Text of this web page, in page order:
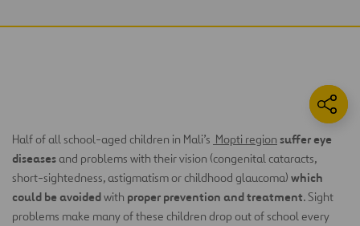
Half of all school-aged children in Mali’s Mopti region suffer eye
diseasesand problems with their vision (congenital cataracts,
short-sightedness, astigmatism or childhood glaucoma) which
could be avoidedwith proper prevention and treatment. Sight
problems make many of these children drop out of school every